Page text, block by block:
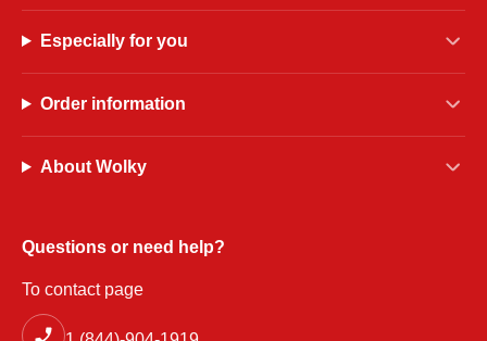
Especially for you
Order information
About Wolky
Questions or need help?
To contact page